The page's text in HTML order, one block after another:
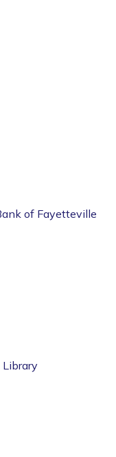
of Fayetteville